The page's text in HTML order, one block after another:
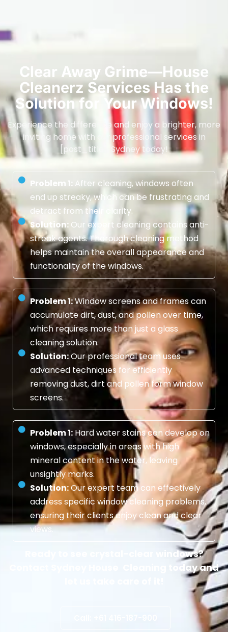
Clear Away Grime—House
Cleanerz Services Has the
Solution for Your Windows!
Experience the difference and enjoy a brighter, more
inviting home with our professional services in
[post_title], Sydney today!
Problem 1:After cleaning, windows often
end up streaky, which can be frustrating and
detract from their clarity.
Solution:Our expert cleaning contains anti-
streak agents. Thorough cleaning method
helps maintain the overall appearance and
functionality of the windows.
Problem 1:Window screens and frames can
accumulate dirt, dust, and pollen over time,
which requires more than just a glass
cleaning solution.
Solution:Our professional team uses
advanced techniques for efficiently
removing dust, dirt and pollen form window
screens.
Problem 1:Hard water stains can develop on
windows, especially in areas with high
mineral content in the water, leaving
unsightly marks.
Solution:Our expert team can effectively
address specific window cleaning problems,
ensuring their clients enjoy clean and clear
views.
Ready to see crystal-clear windows?
Contact Sydney House Cleaning today and